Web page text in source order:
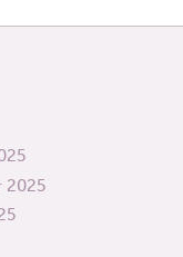
2025